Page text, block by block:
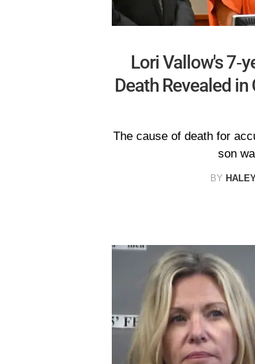
Lori Vallow's 7-
Death Revealed
The cause of death for
son
BY